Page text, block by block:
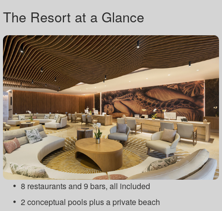
The Resort at a Glance
8 restaurants and 9 bars, all included
2 conceptual pools plus a private beach